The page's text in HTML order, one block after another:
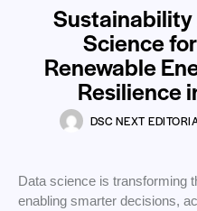
Science
Renewable
Resilience
DSC NEXT
Data science is transforming
enabling smarter decisions,